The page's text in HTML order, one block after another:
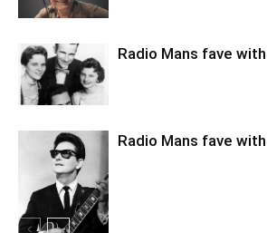
Radio Mans fave
Radio Mans fave